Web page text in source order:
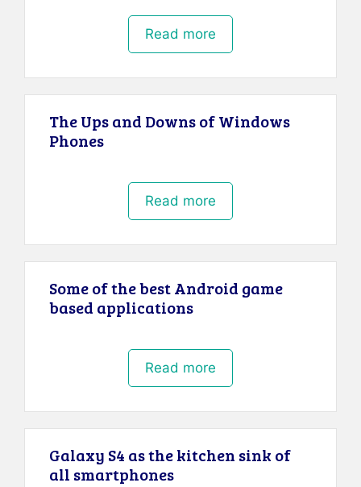
Read more
The Ups and Downs of Windows
Phones
Read more
Some of the best Android game
based applications
Read more
Galaxy S4 as the kitchen sink of
all smartphones